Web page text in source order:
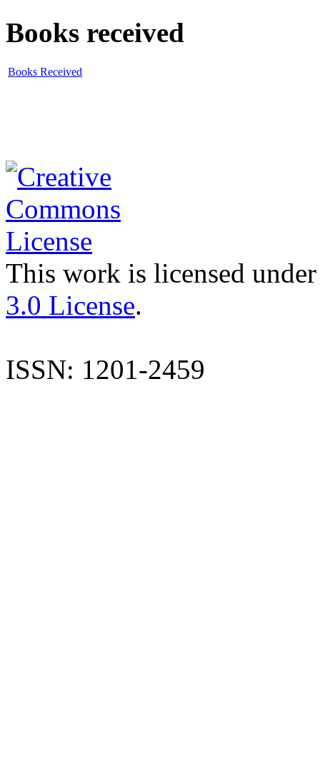
Books received
Books Received
This work is licensed
3.0 License.
ISSN: 1201-2459